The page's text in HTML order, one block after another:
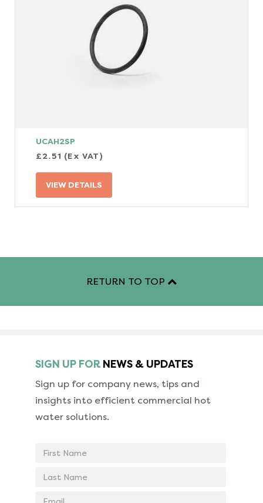
UCAH2SP
£2.51 (Ex VAT)
VIEW DETAILS
RETURN TO TOP
SIGN UP FOR NEWS & UPDATES
Sign up for company news, tips and
insights into efficient commercial hot
water solutions.
First
Last
Email